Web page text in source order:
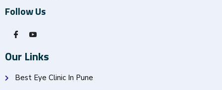
Follow Us
Our Links
Best Eye Clinic In Pune